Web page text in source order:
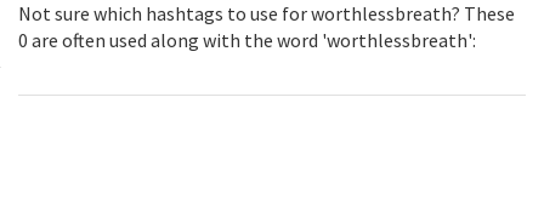
Not sure which hashtags to use for worthlessbreath? These
0 are often used along with the word 'worthlessbreath':